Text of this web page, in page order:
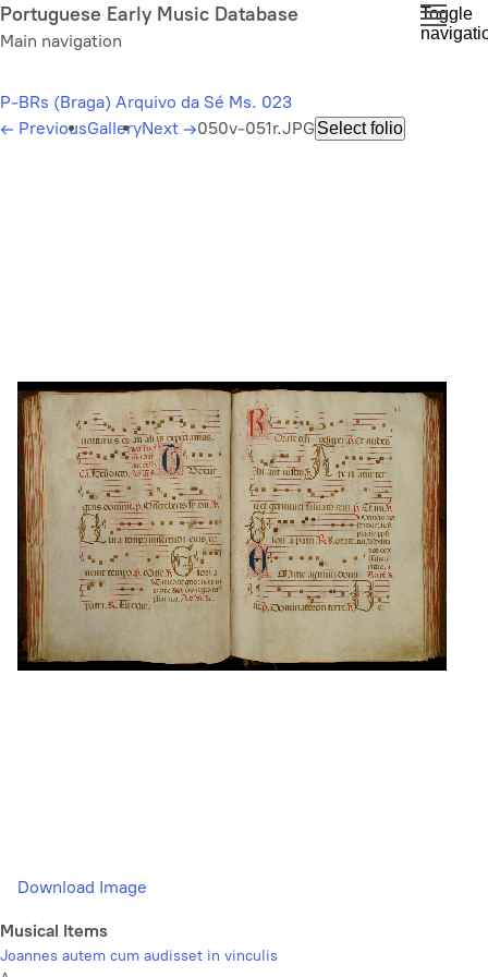
Skip
to
content
Portuguese Early Music Database
Main navigation
Toggle
P-BRs (Braga) Arquivo da Sé Ms. 023
← PreviousGalleryNext →050v-051r.JPG Select folio
Download Image
Musical Items
Joannes autem cum audisset in vinculis